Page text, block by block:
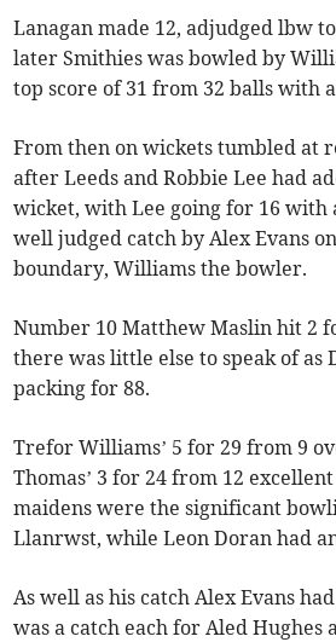
Lanagan made 12, adjudged lbw
later Smithies was bowled by
top score of 31 from 32 balls with
From then on wickets tumbled at
after Leeds and Robbie Lee had
wicket, with Lee going for 16 with
well judged catch by Alex Evans
boundary, Williams the bowler.
Number 10 Matthew Maslin hit 2
there was little else to speak of as
packing for 88.
Trefor Williams’ 5 for 29 from 9
Thomas’ 3 for 24 from 12
maidens were the significant
Llanrwst, while Leon Doran had
As well as his catch Alex Evans
was a catch each for Aled Hughes